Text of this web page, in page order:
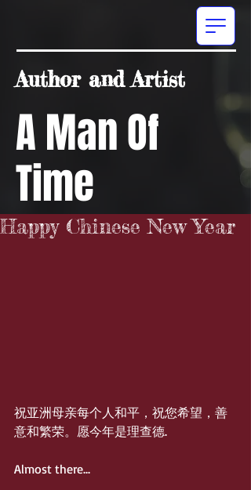
A Man Of
Time
Author and Artist
Happy Chinese New Year
祝亚洲母亲每个人和平，祝您希望，善
意和繁荣。愿今年是理查德.
Almost there...